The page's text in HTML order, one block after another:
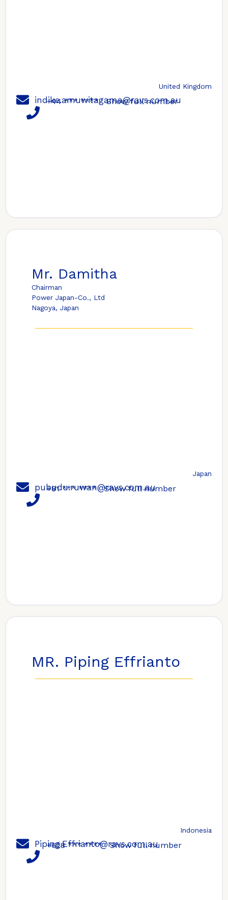
United Kingdom
indike.amuwitagama@ravs.com.au
+44 *** **** Show full number
Mr. Damitha
Chairman
Power Japan-Co., Ltd
Nagoya, Japan
Japan
pubudu.ruwan@ravs.com.au
+81 *** **** Show full number
MR. Piping Effrianto
Indonesia
Piping.Effrianto@ravs.com.au
+628 *** **** Show full number